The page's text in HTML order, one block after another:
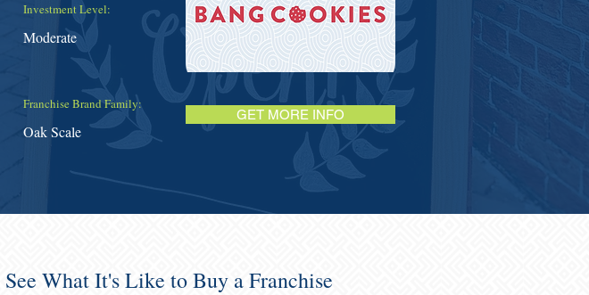
See What It's Like to Buy a Franchise
Investment Level:
Moderate
Franchise Brand Family:
Oak Scale
GET MORE INFO